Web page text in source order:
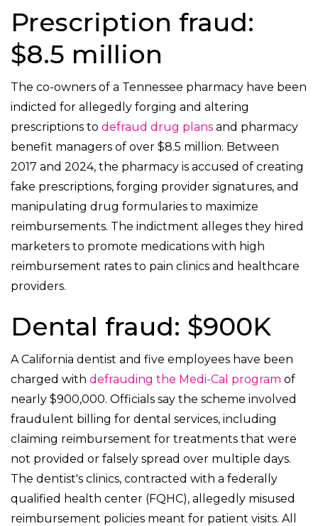
Prescription fraud:
$8.5 million
The co-owners of a Tennessee pharmacy have been
indicted for allegedly forging and altering
prescriptions to defraud drug plans and pharmacy
benefit managers of over $8.5 million. Between
2017 and 2024, the pharmacy is accused of creating
fake prescriptions, forging provider signatures, and
manipulating drug formularies to maximize
reimbursements. The indictment alleges they hired
marketers to promote medications with high
reimbursement rates to pain clinics and healthcare
providers.
Dental fraud: $900K
A California dentist and five employees have been
charged with defrauding the Medi-Cal program of
nearly $900,000. Officials say the scheme involved
fraudulent billing for dental services, including
claiming reimbursement for treatments that were
not provided or falsely spread over multiple days.
The dentist's clinics, contracted with a federally
qualified health center (FQHC), allegedly misused
reimbursement policies meant for patient visits. All